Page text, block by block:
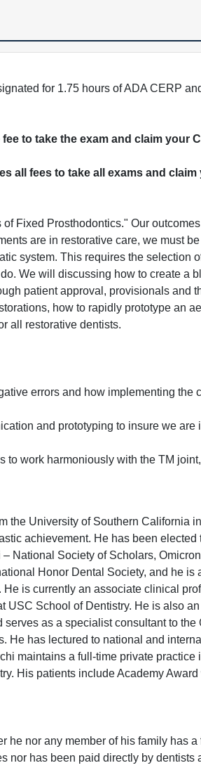
for 1.75 hours of ADA CERP
to take the exam and claim your
all fees to take all exams and
Fixed Prosthodontics." Our
are in restorative care, we must
system. This requires the selection
We will discussing how to create a
patient approval, provisionals and
how to rapidly prototype an
all restorative dentists.
errors and how implementing the
and prototyping to insure we are
to work harmoniously with the TM
the University of Southern California
achievement. He has been elected
National Society of Scholars,
Honor Dental Society, and he is
is currently an associate clinical
USC School of Dentistry. He is also
as a specialist consultant to the
He has lectured to national and
maintains a full-time private
His patients include Academy
he nor any member of his family has a
nor has been paid directly by dentists